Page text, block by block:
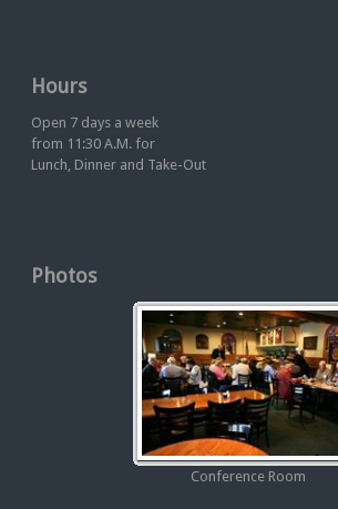
Hours
Open 7 days a week
from 11:30 A.M. for
Lunch, Dinner and Take-Out
Photos
Conference Room